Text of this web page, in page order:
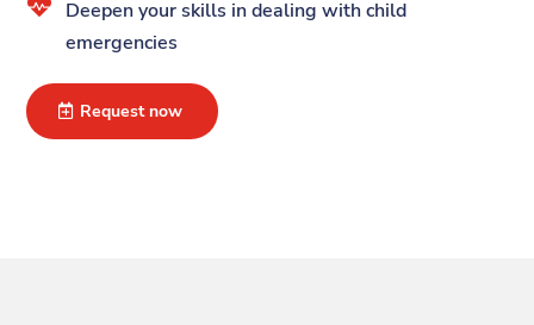

Deepen your skills in dealing with child
emergencies
Request now